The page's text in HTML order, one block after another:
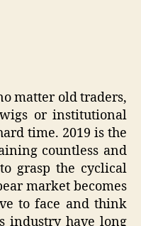
matter old traders,
or institutional
time. 2019 is the
countless and
grasp the cyclical
market becomes
to face and think
industry have long